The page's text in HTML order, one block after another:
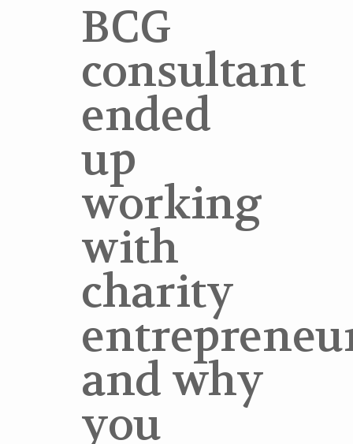
BCG
consultant
ended
up
working
with
charity
and why
you